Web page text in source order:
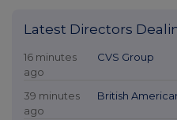
Latest Directors
16 minutes
ago
CVS Group
39 minutes
ago
British